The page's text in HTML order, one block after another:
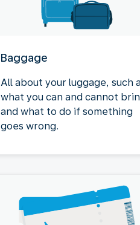
Baggage
All about your luggage, such
what you can and cannot
and what to do if something
goes wrong.